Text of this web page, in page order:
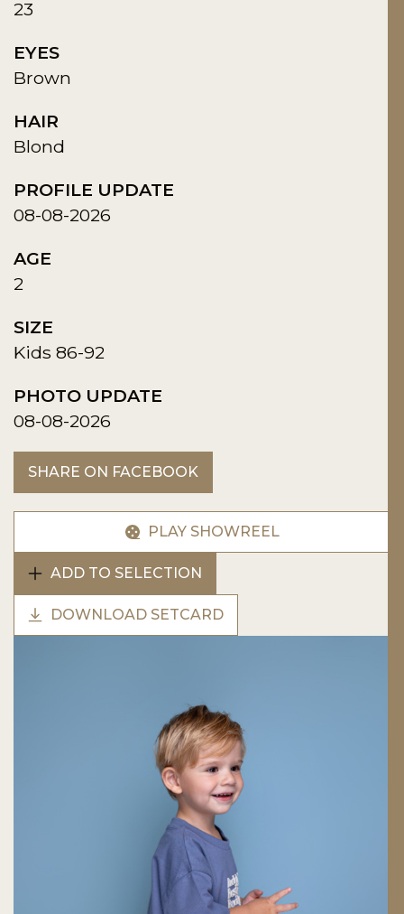
23
EYES
Brown
HAIR
Blond
PROFILE UPDATE
08-08-2026
AGE
2
SIZE
Kids 86-92
PHOTO UPDATE
08-08-2026
SHARE ON FACEBOOK
PLAY SHOWREEL
ADD TO SELECTION
DOWNLOAD SETCARD